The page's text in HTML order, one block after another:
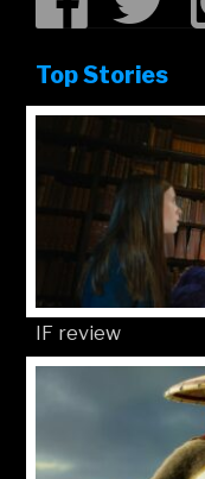
Top Stories
IF review